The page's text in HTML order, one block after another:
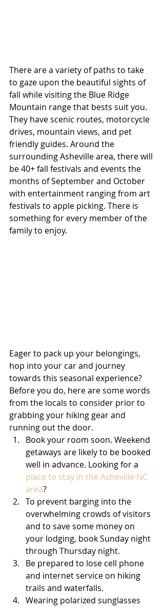
There are a variety of paths to take
to gaze upon the beautiful sights of
fall while visiting the Blue Ridge
Mountain range that bests suit you.
They have scenic routes, motorcycle
drives, mountain views, and pet
friendly guides. Around the
surrounding Asheville area, there will
be 40+ fall festivals and events the
months of September and October
with entertainment ranging from art
festivals to apple picking. There is
something for every member of the
family to enjoy.
Eager to pack up your belongings,
hop into your car and journey
towards this seasonal experience?
Before you do, here are some words
from the locals to consider prior to
grabbing your hiking gear and
running out the door.
Book your room soon. Weekend
getaways are likely to be booked
well in advance. Looking for a
place to stay in the Asheville NC
area?
To prevent barging into the
overwhelming crowds of visitors
and to save some money on
your lodging, book Sunday night
through Thursday night.
Be prepared to lose cell phone
and internet service on hiking
trails and waterfalls.
Wearing polarized sunglasses